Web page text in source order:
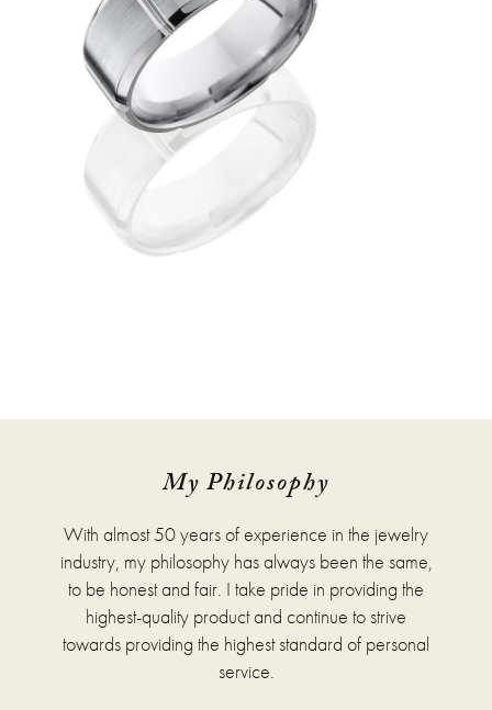
My Philosophy
With almost 50 years of experience in the jewelry
industry, my philosophy has always been the same,
to be honest and fair. I take pride in providing the
highest-quality product and continue to strive
towards providing the highest standard of personal
service.